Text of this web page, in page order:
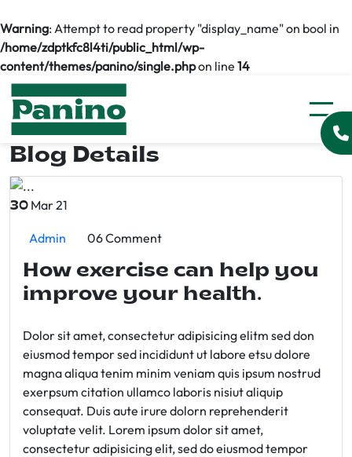
Warning: Attempt to read property "display_name" on bool in
/home/zdptkfc8l4ti/public_html/wp-
content/themes/panino/single.phpon line 14
Blog Details
30 Mar 21
Admin 06 Comment
How exercise can help you
improve your health.
Dolor sit amet, consectetur adipisicing elitm sed don
eiusmod tempor sed incididunt ut labore etsu dolore
magna aliqua tenim minim veniam quis ipsum nostrud
exerpsum citation ullamco laboris nisiut aliquip
consequat. Duis aute irure dolorn reprehenderit
voluptate velit. Lorem ipsum dolor sit amet,
consectetur adipisicing elit, sed do eiusmod tempor